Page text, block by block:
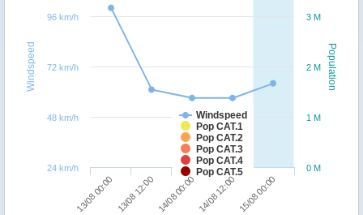
Population
Windspeed
Windspeed
Pop CAT.1
Pop CAT.2
Pop CAT.3
Pop CAT.4
Pop CAT.5
13/08 00:00 13/08 12:00 14/08 00:00 14/08 12:00 15/08 00:00
0 M
1 M
2 M
3 M
24 km/h
48 km/h
72 km/h
96 km/h